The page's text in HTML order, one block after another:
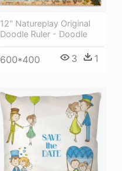
12" Natureplay Original
Doodle Ruler - Doodle
600*400 3 1